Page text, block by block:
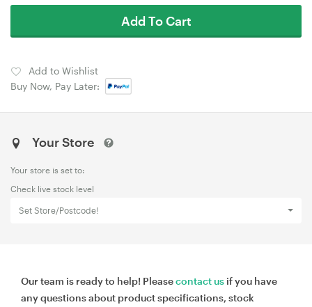
Add To Cart
Add to Wishlist
Buy Now, Pay Later:
Your Store
Your store is set to:
Check live stock level
Set Store/Postcode!
Our team is ready to help! Pleasecontact us if you have
any questions about product specifications, stock